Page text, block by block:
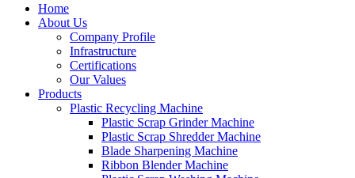
Home
About Us
Company Profile
Infrastructure
Certifications
Our Values
Products
Plastic Recycling Machine
Plastic Scrap Grinder Machine
Plastic Scrap Shredder Machine
Blade Sharpening Machine
Ribbon Blender Machine